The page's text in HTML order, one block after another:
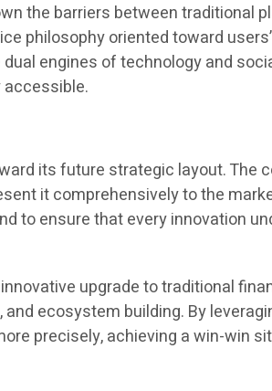
the barriers between traditional
philosophy oriented toward
engines of technology and
accessible.
its future strategic layout. The
it comprehensively to the
to ensure that every innovation
upgrade to traditional
ecosystem building. By
precisely, achieving a win-win